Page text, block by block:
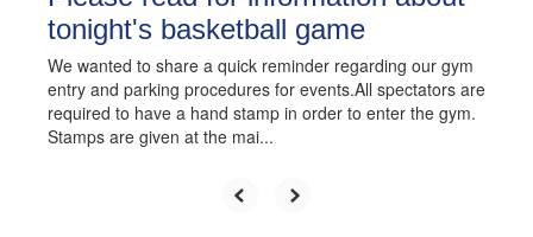
tonight's basketball game
We wanted to share a quick reminder regarding our gym
entry and parking procedures for events.All spectators are
required to have a hand stamp in order to enter the gym.
Stamps are given at the mai...